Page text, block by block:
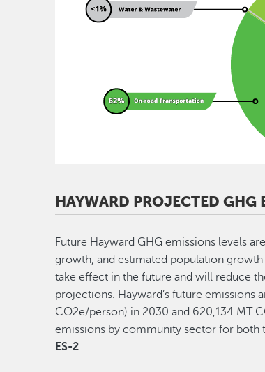
HAYWARD PROJECTED GHG
Future Hayward GHG emissions levels
growth, and estimated population
take effect in the future and will reduce
projections. Hayward’s future
CO2e/person) in 2030 and 620,134 MT
emissions by community sector for both
ES-2